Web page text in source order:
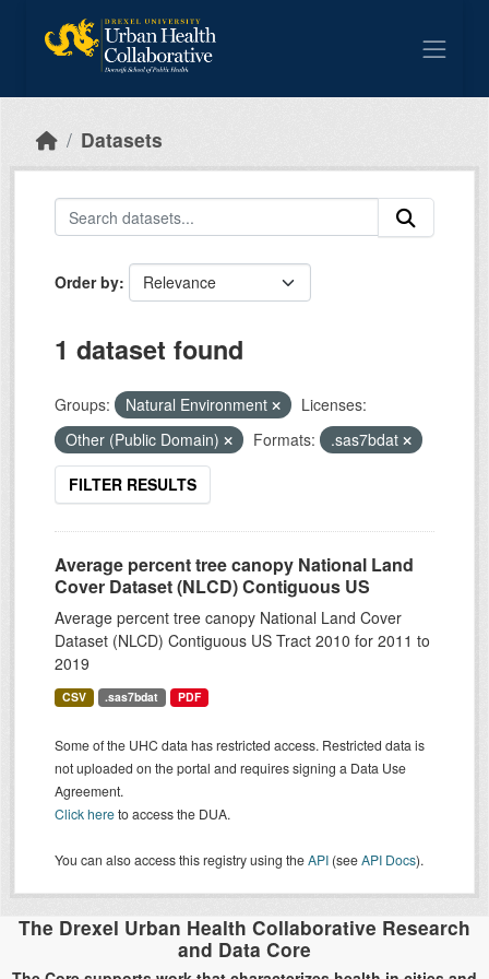
Datasets
Order by
1 dataset found
Groups: Natural Environment
Licenses:
Other (Public Domain)
Formats: .sas7bdat
FILTER RESULTS
Average percent tree canopy National Land
Cover Dataset (NLCD) Contiguous US
Average percent tree canopy National Land Cover
Dataset (NLCD) Contiguous US Tract 2010 for 2011 to
2019
CSV .sas7bdat PDF
Some of the UHC data has restricted access. Restricted data is
not uploaded on the portal and requires signing a Data Use
Agreement.
Click hereto access the DUA.
You can also access this registry using theAPI (seeAPI Docs).
The Drexel Urban Health Collaborative Research
and Data Core